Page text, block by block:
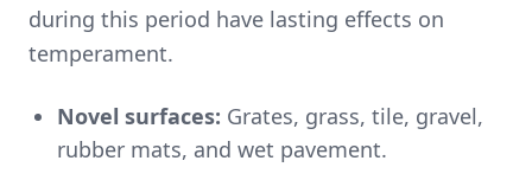
during this period have lasting effects on
temperament.
Novel surfaces: Grates, grass, tile, gravel,
rubber mats, and wet pavement.